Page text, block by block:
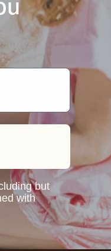
but
with